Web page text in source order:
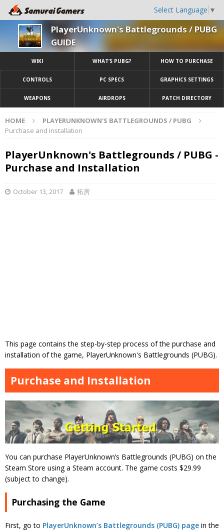
Select Language ▼
PlayerUnknown's Battlegrounds / PUBG
GUIDE
WIKI WHAT’S PUBG? HOW TO PURCHASE
CONTROLS PC SPECS GRAPHICS SETTINGS
WEAPONS AIRDROPS PATCH DIRECTORY
HOME
PLAYERUNKNOWN'S BATTLEGROUNDS / PUBG
Purchase and Installation
PlayerUnknown's Battlegrounds / PUBG -
Purchase and Installation
October 13, 2017 拓房
This page contains the step-by-step process of the purchase and
installation of the game, PlayerUnknown's Battlegrounds (PUBG).
Purchase and Installation
You can purchase PlayerUnknown’s Battlegrounds (PUBG) on the
Steam Store using a Steam account. The game costs $29.99
(subject to change).
Purchasing the Game
First, go to PlayerUnknown’s Battlegrounds (PUBG) page in the